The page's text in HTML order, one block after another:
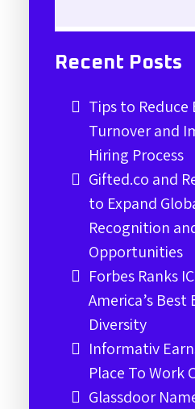
Recent Posts
Tips to Reduce
Turnover and
Hiring Process
Gifted.co and
to Expand
Recognition
Opportunities
Forbes Ranks
America’s
Diversity
Informativ
Place To Work
Glassdoor